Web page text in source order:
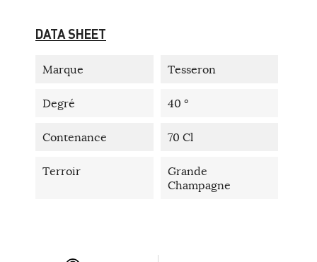
DATA SHEET
Marque Tesseron
Degré 40 °
Contenance 70 Cl
Terroir
Grande
Champagne